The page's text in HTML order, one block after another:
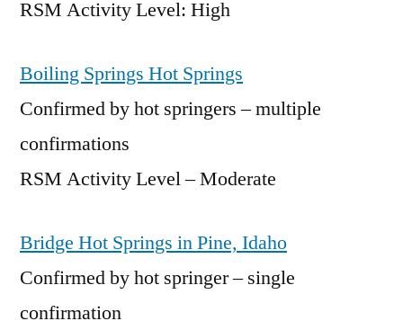
RSM Activity Level: High
Boiling Springs Hot Springs
Confirmed by hot springers – multiple
confirmations
RSM Activity Level – Moderate
Bridge Hot Springs in Pine, Idaho
Confirmed by hot springer – single
confirmation